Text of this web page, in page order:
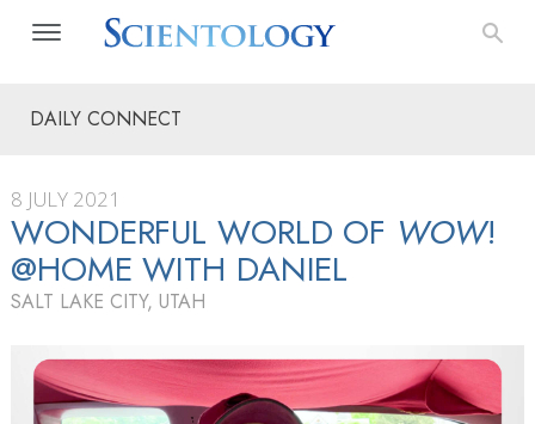
DAILY CONNECT
8 JULY 2021
WONDERFUL WORLD OF WOW!
@HOME WITH DANIEL
SALT LAKE CITY, UTAH